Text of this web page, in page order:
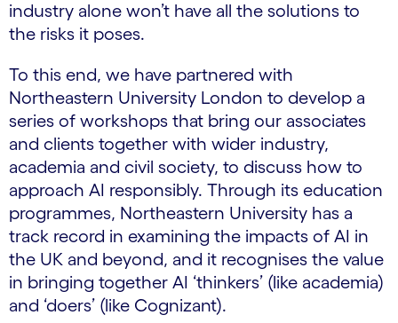
industry alone won’t have all the solutions to
the risks it poses.
To this end, we have partnered with
Northeastern University London to develop a
series of workshops that bring our associates
and clients together with wider industry,
academia and civil society, to discuss how to
approach AI responsibly. Through its education
programmes, Northeastern University has a
track record in examining the impacts of AI in
the UK and beyond, and it recognises the value
in bringing together AI ‘thinkers’ (like academia)
and ‘doers’ (like Cognizant).